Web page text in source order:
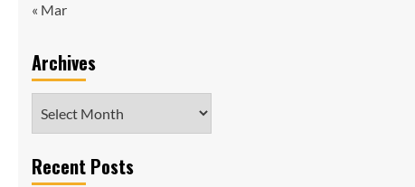
« Mar
Archives
Recent Posts